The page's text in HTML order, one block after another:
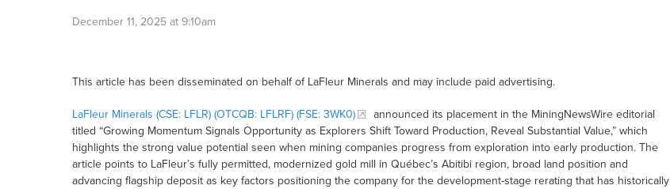
December 11, 2025 at 9:10am
This article has been disseminated on behalf of LaFleur Minerals and may include paid advertising.
LaFleur Minerals (CSE: LFLR) (OTCQB: LFLRF) (FSE: 3WK0)
announced its placement in the MiningNewsWire editorial
titled “Growing Momentum Signals Opportunity as Explorers Shift Toward Production, Reveal Substantial Value,” which
highlights the strong value potential seen when mining companies progress from exploration into early production. The
article points to LaFleur’s fully permitted, modernized gold mill in Québec’s Abitibi region, broad land position and
advancing flagship deposit as key factors positioning the company for the development-stage rerating that has historically